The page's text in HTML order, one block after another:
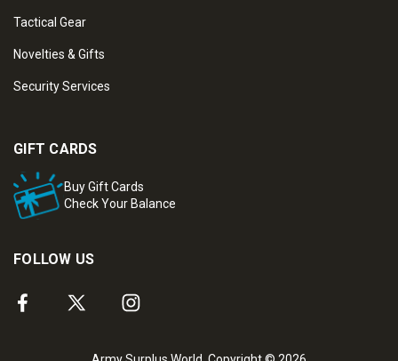
Tactical Gear
Novelties & Gifts
Security Services
GIFT CARDS
Buy Gift Cards
Check Your Balance
FOLLOW US